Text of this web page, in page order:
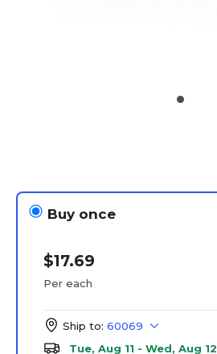
Buy once
$17.69
Per each
Ship to: 60069
Tue, Aug 11 - Wed, Aug 12